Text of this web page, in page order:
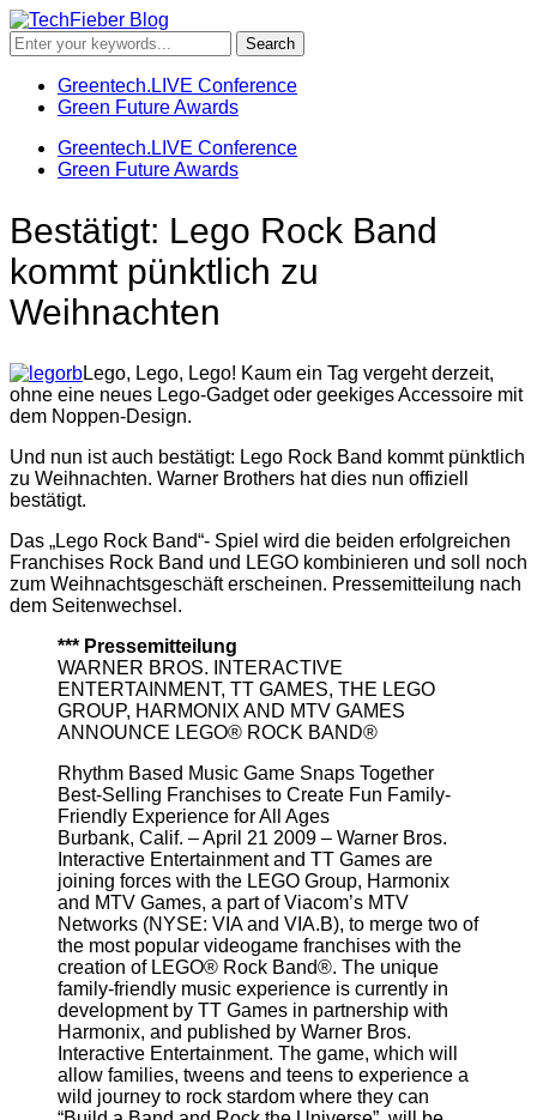
Greentech.LIVE Conference
Green Future Awards
Greentech.LIVE Conference
Green Future Awards
Bestätigt: Lego Rock Band
kommt pünktlich zu
Weihnachten
Lego, Lego, Lego! Kaum ein Tag vergeht derzeit,
ohne eine neues Lego-Gadget oder geekiges Accessoire mit
dem Noppen-Design.
Und nun ist auch bestätigt: Lego Rock Band kommt pünktlich
zu Weihnachten. Warner Brothers hat dies nun offiziell
bestätigt.
Das „Lego Rock Band“- Spiel wird die beiden erfolgreichen
Franchises Rock Band und LEGO kombinieren und soll noch
zum Weihnachtsgeschäft erscheinen. Pressemitteilung nach
dem Seitenwechsel.
*** Pressemitteilung
WARNER BROS. INTERACTIVE
ENTERTAINMENT, TT GAMES, THE LEGO
GROUP, HARMONIX AND MTV GAMES
ANNOUNCE LEGO® ROCK BAND®
Rhythm Based Music Game Snaps Together
Best-Selling Franchises to Create Fun Family-
Friendly Experience for All Ages
Burbank, Calif. – April 21 2009 – Warner Bros.
Interactive Entertainment and TT Games are
joining forces with the LEGO Group, Harmonix
and MTV Games, a part of Viacom’s MTV
Networks (NYSE: VIA and VIA.B), to merge two of
the most popular videogame franchises with the
creation of LEGO® Rock Band®. The unique
family-friendly music experience is currently in
development by TT Games in partnership with
Harmonix, and published by Warner Bros.
Interactive Entertainment. The game, which will
allow families, tweens and teens to experience a
wild journey to rock stardom where they can